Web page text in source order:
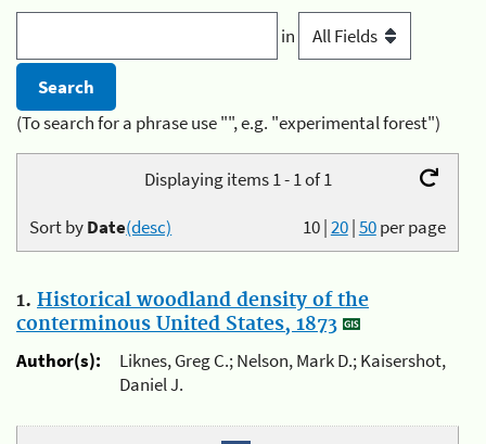
in
(To search for a phrase use "", e.g. "experimental forest")
Displaying items 1 - 1 of 1
10|20|50per page
Sort byDate(desc)
1. Historical woodland density of the
conterminous United States, 1873
Author(s):
Liknes, Greg C.; Nelson, Mark D.; Kaisershot,
Daniel J.